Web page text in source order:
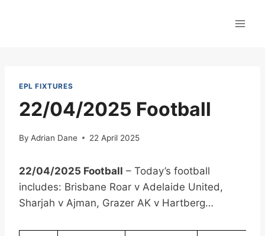
EPL FIXTURES
22/04/2025 Football
By Adrian Dane 22 April 2025
22/04/2025 Football – Today’s football
includes: Brisbane Roar v Adelaide United,
Sharjah v Ajman, Grazer AK v Hartberg…